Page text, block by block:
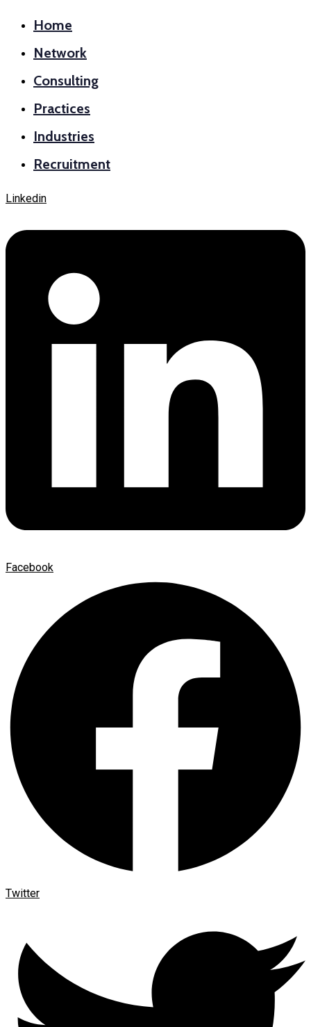
Home
Network
Consulting
Practices
Industries
Recruitment
Linkedin
Facebook
Twitter